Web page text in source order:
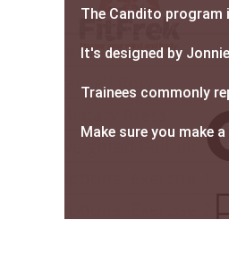
The Candito program
It's designed by
Trainees commonly
Make sure you make